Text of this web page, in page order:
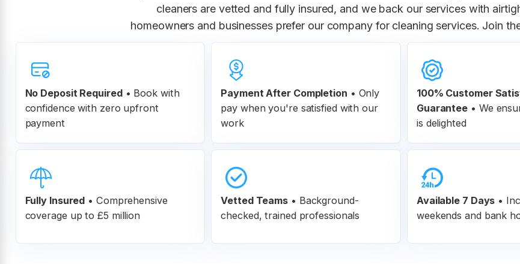
cleaners are vetted and fully insured, and we back our services with
homeowners and businesses prefer our company for cleaning services. Join
No Deposit Required• Book with
confidence with zero upfront
payment
Payment After Completion • Only
pay when you're satisfied with our
work
100% Customer
Guarantee • We
is delighted
Fully Insured • Comprehensive
coverage up to £5 million
Vetted Teams • Background-
checked, trained professionals
Available 7 Days •
weekends and bank